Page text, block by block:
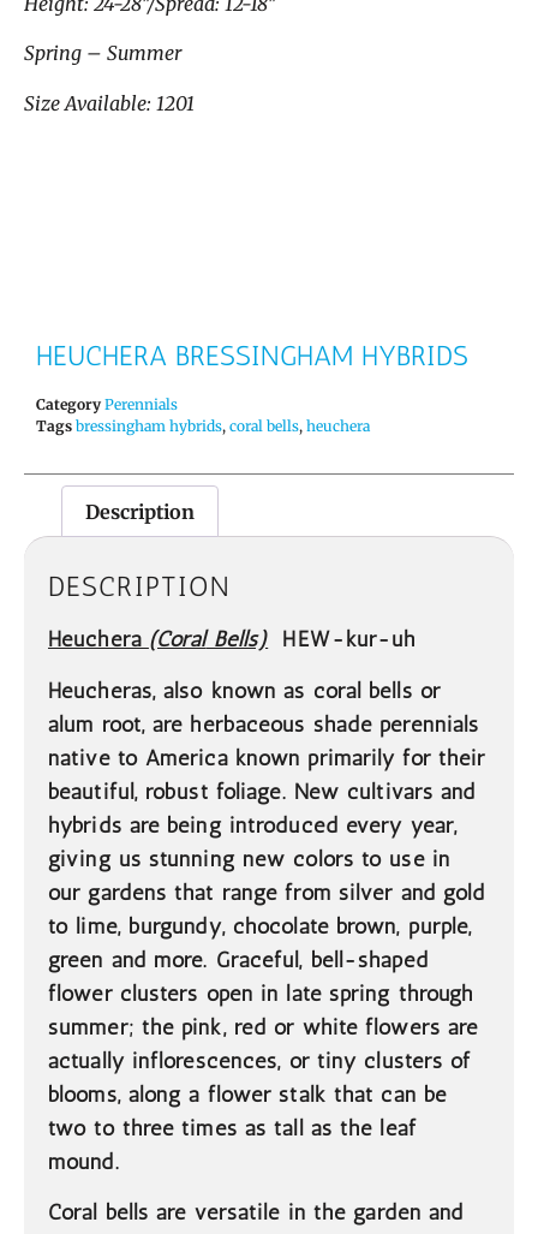
Spring – Summer
Size Available: 1201
HEUCHERA BRESSINGHAM HYBRIDS
Category Perennials
Tags bressingham hybrids, coral bells, heuchera
Description
DESCRIPTION
Heuchera (CoralBells) HEW-kur-uh
Heucheras, also known as coral bells or
alum root, are herbaceous shade perennials
native to America known primarily for their
beautiful, robust foliage. New cultivars and
hybrids are being introduced every year,
giving us stunning new colors to use in
our gardens that range from silver and gold
to lime, burgundy, chocolate brown, purple,
green and more. Graceful, bell-shaped
flower clusters open in late spring through
summer; the pink, red or white flowers are
actually inflorescences, or tiny clusters of
blooms, along a flower stalk that can be
two to three times as tall as the leaf
mound.
Coral bells are versatile in the garden and